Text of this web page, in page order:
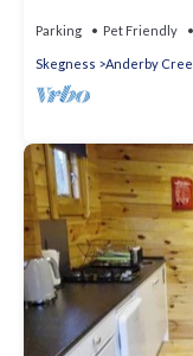
Parking Pet Friendly
Skegness Anderby